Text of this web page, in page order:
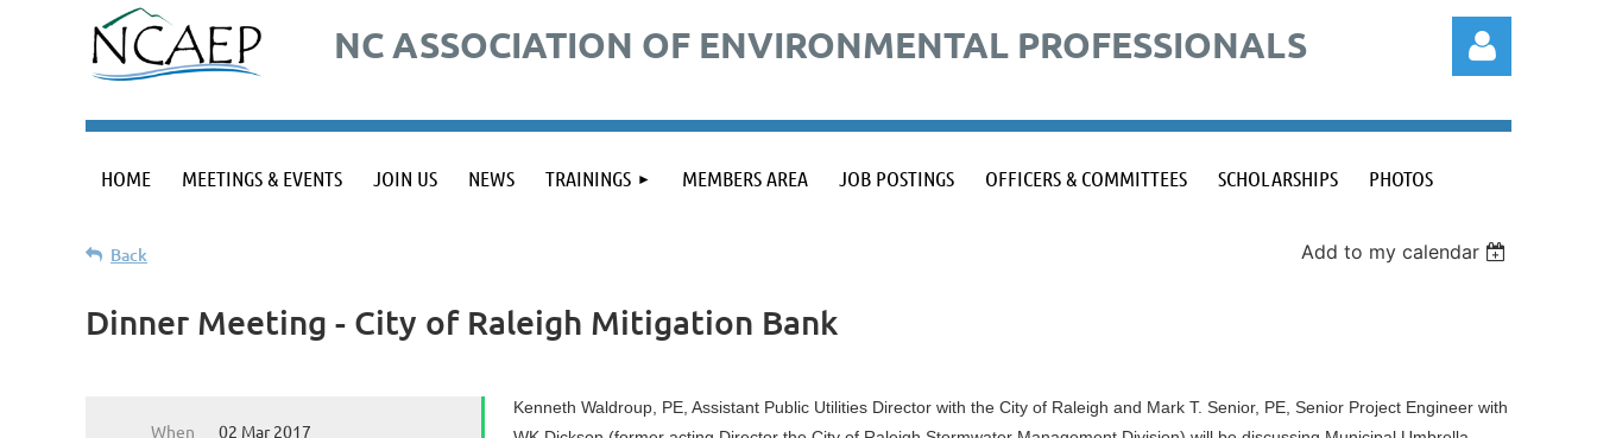
NC ASSOCIATION OF ENVIRONMENTAL PROFESSIONALS
Log in
HOME MEETINGS & EVENTS JOIN US NEWS TRAININGS MEMBERS AREA JOB POSTINGS OFFICERS & COMMITTEES SCHOLARSHIPS PHOTOS
Back Add to my calendar
Dinner Meeting - City of Raleigh Mitigation Bank
When
02 Mar 2017
Kenneth Waldroup, PE, Assistant Public Utilities Director with the City of Raleigh and Mark T. Senior, PE, Senior Project Engineer with